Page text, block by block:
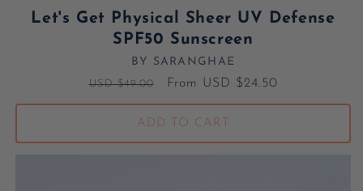
Let's Get Physical Sheer UV Defense
SPF50 Sunscreen
Vendor:
BY SARANGHAE
Regular price
USD $49.00 Sale price
From USD $24.50
ADD TO CART